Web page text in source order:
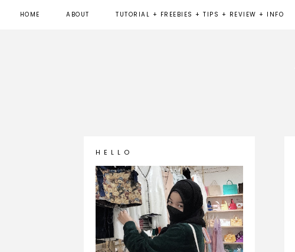
HOME ABOUT TUTORIAL + FREEBIES + TIPS + REVIEW + INFO
H E L L O